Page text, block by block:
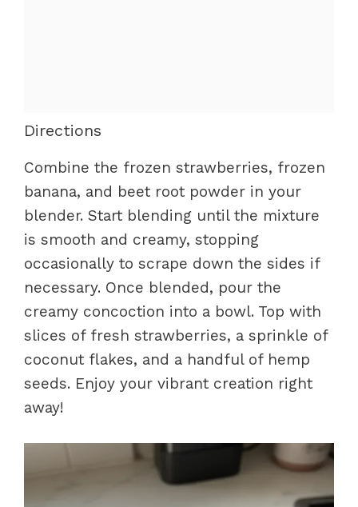
Directions
Combine the frozen strawberries, frozen
banana, and beet root powder in your
blender. Start blending until the mixture
is smooth and creamy, stopping
occasionally to scrape down the sides if
necessary. Once blended, pour the
creamy concoction into a bowl. Top with
slices of fresh strawberries, a sprinkle of
coconut flakes, and a handful of hemp
seeds. Enjoy your vibrant creation right
away!